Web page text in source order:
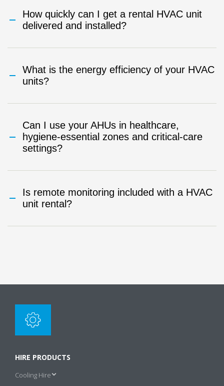
How quickly can I get a rental HVAC unit
delivered and installed?
What is the energy efficiency of your HVAC
units?
Can I use your AHUs in healthcare,
hygiene-essential zones and critical-care
settings?
Is remote monitoring included with a HVAC
unit rental?
HIRE PRODUCTS
Cooling Hire